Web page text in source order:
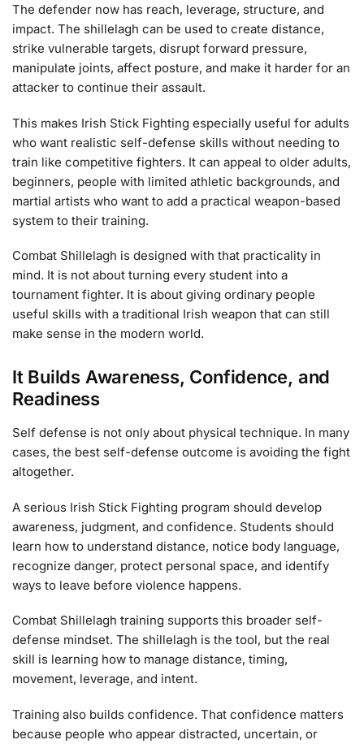
The defender now has reach, leverage, structure, and
impact. The shillelagh can be used to create distance,
strike vulnerable targets, disrupt forward pressure,
manipulate joints, affect posture, and make it harder for an
attacker to continue their assault.
This makes Irish Stick Fighting especially useful for adults
who want realistic self-defense skills without needing to
train like competitive fighters. It can appeal to older adults,
beginners, people with limited athletic backgrounds, and
martial artists who want to add a practical weapon-based
system to their training.
Combat Shillelagh is designed with that practicality in
mind. It is not about turning every student into a
tournament fighter. It is about giving ordinary people
useful skills with a traditional Irish weapon that can still
make sense in the modern world.
It Builds Awareness, Confidence, and
Readiness
Self defense is not only about physical technique. In many
cases, the best self-defense outcome is avoiding the fight
altogether.
A serious Irish Stick Fighting program should develop
awareness, judgment, and confidence. Students should
learn how to understand distance, notice body language,
recognize danger, protect personal space, and identify
ways to leave before violence happens.
Combat Shillelagh training supports this broader self-
defense mindset. The shillelagh is the tool, but the real
skill is learning how to manage distance, timing,
movement, leverage, and intent.
Training also builds confidence. That confidence matters
because people who appear distracted, uncertain, or